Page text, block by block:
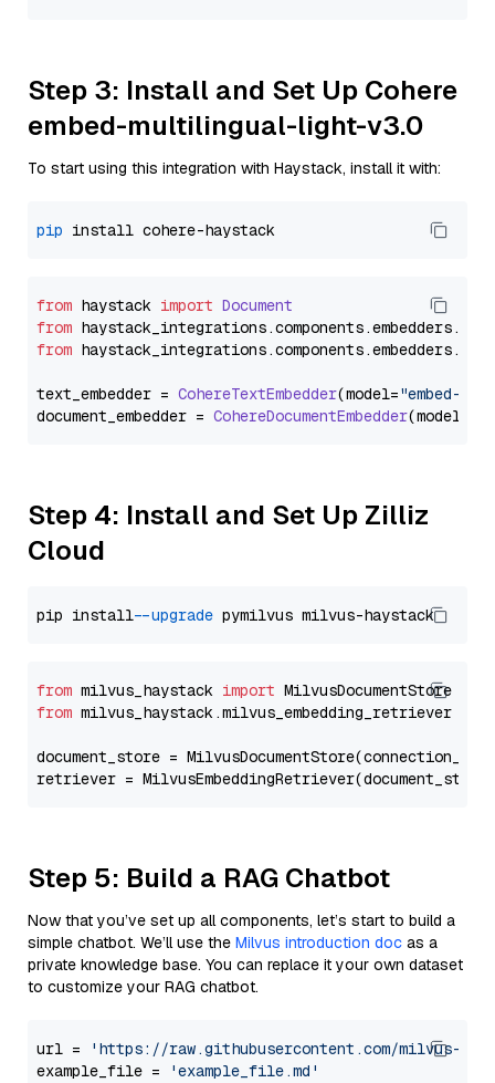
Step 3: Install and Set Up Cohere
embed-multilingual-light-v3.0
To start using this integration with Haystack, install it with:
pip
from haystack import Document
from haystack_integrations.components.embedders.
from haystack_integrations.components.embedders.
text_embedder = CohereTextEmbedder(model="embed-
document_embedder = CohereDocumentEmbedder(model=
Step 4: Install and Set Up Zilliz
Cloud
pip install --upgrade
from milvus_haystack import
from milvus_haystack.milvus_embedding_retriever
document_store =
retriever =
Step 5: Build a RAG Chatbot
Now that you’ve set up all components, let’s start to build a
simple chatbot. We’ll use the Milvus introduction doc as a
private knowledge base. You can replace it your own dataset
to customize your RAG chatbot.
url =
'https://raw.githubusercontent.com/milvus-
example_file =
'example_file.md'